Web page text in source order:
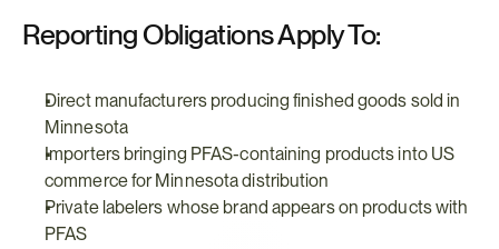
Reporting Obligations Apply To:
Direct manufacturers producing finished goods sold in
Minnesota
Importers bringing PFAS-containing products into US
commerce for Minnesota distribution
Private labelers whose brand appears on products with
PFAS